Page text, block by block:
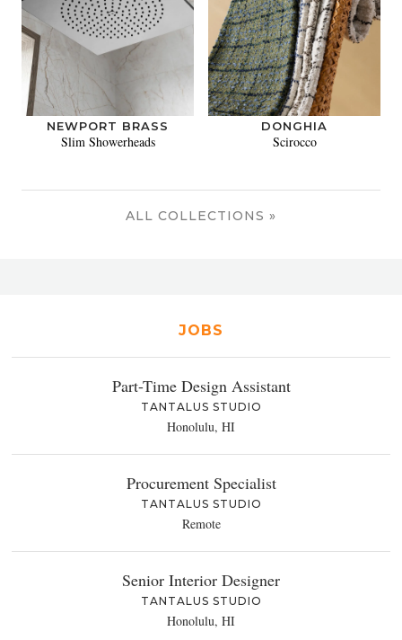
NEWPORT BRASS
Slim Showerheads
DONGHIA
Scirocco
ALL COLLECTIONS »
JOBS
Part-Time Design Assistant
TANTALUS STUDIO
Honolulu, HI
Procurement Specialist
TANTALUS STUDIO
Remote
Senior Interior Designer
TANTALUS STUDIO
Honolulu, HI